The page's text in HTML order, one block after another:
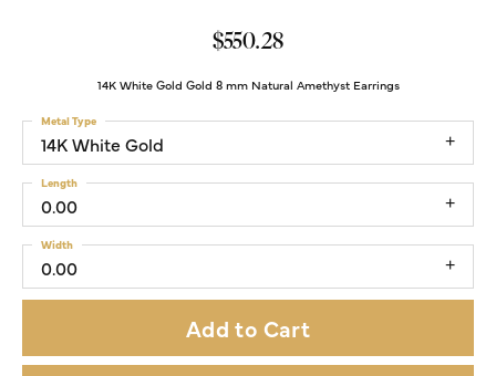
$550.28
14K White Gold Gold 8 mm Natural Amethyst Earrings
14K White Gold
Metal Type
0.00
Length
0.00
Width
Add to Cart